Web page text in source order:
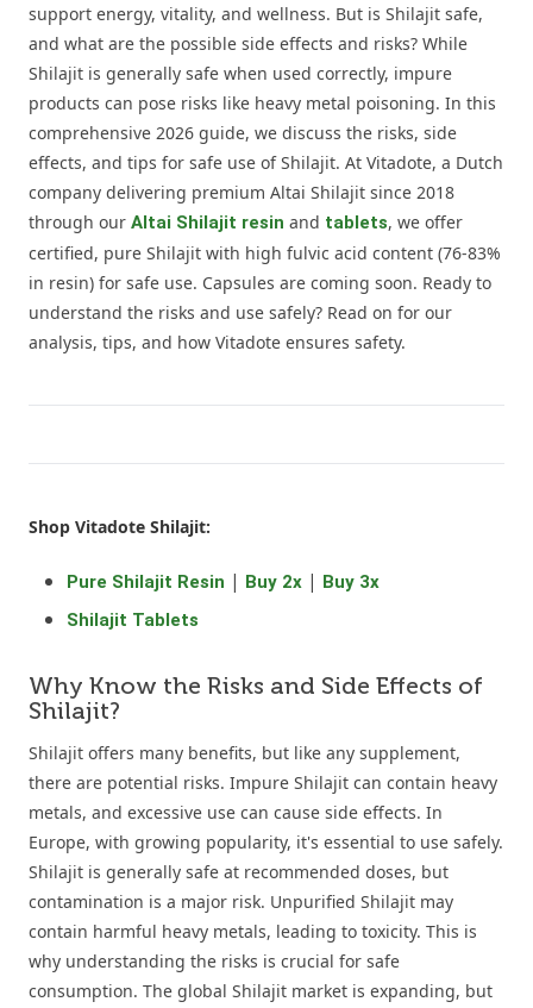
support energy, vitality, and wellness. But is Shilajit safe,
and what are the possible side effects and risks? While
Shilajit is generally safe when used correctly, impure
products can pose risks like heavy metal poisoning. In this
comprehensive 2026 guide, we discuss the risks, side
effects, and tips for safe use of Shilajit. At Vitadote, a Dutch
company delivering premium Altai Shilajit since 2018
through our Altai Shilajit resin and tablets, we offer
certified, pure Shilajit with high fulvic acid content (76-83%
in resin) for safe use. Capsules are coming soon. Ready to
understand the risks and use safely? Read on for our
analysis, tips, and how Vitadote ensures safety.
Shop Vitadote Shilajit:
Pure Shilajit Resin | Buy 2x | Buy 3x
Shilajit Tablets
Why Know the Risks and Side Effects of
Shilajit?
Shilajit offers many benefits, but like any supplement,
there are potential risks. Impure Shilajit can contain heavy
metals, and excessive use can cause side effects. In
Europe, with growing popularity, it's essential to use safely.
Shilajit is generally safe at recommended doses, but
contamination is a major risk. Unpurified Shilajit may
contain harmful heavy metals, leading to toxicity. This is
why understanding the risks is crucial for safe
consumption. The global Shilajit market is expanding, but